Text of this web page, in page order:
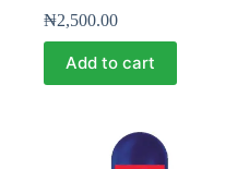
₦2,500.00
Add to cart